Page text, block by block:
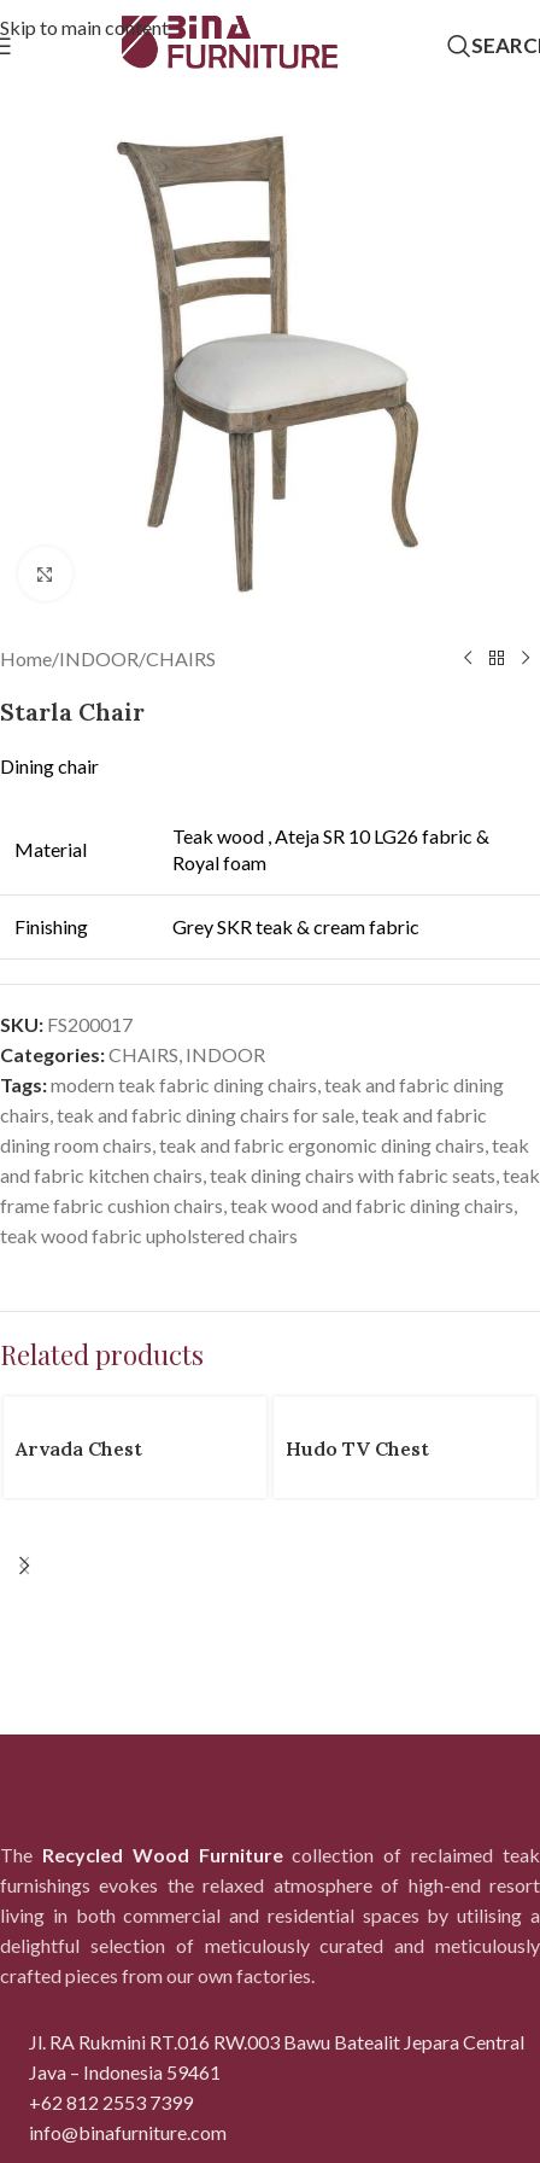
Skip to main content
Home/INDOOR/CHAIRS
Starla Chair
Dining chair
Material
Teak wood , Ateja SR 10 LG26 fabric &
Royal foam
Finishing Grey SKR teak & cream fabric
SKU: FS200017
Categories:CHAIRS, INDOOR
Tags:modern teak fabric dining chairs,teak and fabric dining
chairs,teak and fabric dining chairs for sale,teak and fabric
dining room chairs,teak and fabric ergonomic dining chairs,teak
and fabric kitchen chairs,teak dining chairs with fabric seats,teak
frame fabric cushion chairs,teak wood and fabric dining chairs,
teak wood fabric upholstered chairs
Related products
Arvada Chest Hudo TV Chest
The Recycled Wood Furniturecollection of reclaimed teak
furnishings evokes the relaxed atmosphere of high-end resort
living in both commercial and residential spaces by utilising a
delightful selection of meticulously curated and meticulously
crafted pieces from our own factories.
Jl. RA Rukmini RT.016 RW.003 Bawu Batealit Jepara Central
Java – Indonesia 59461
+62 812 2553 7399
info@binafurniture.com